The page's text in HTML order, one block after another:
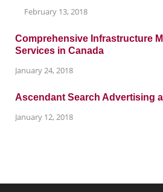
February 13, 2018
Comprehensive Infrastructure
Services in Canada
January 24, 2018
Ascendant Search Advertising
January 12, 2018